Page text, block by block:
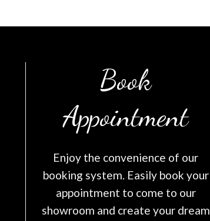
Book
Appointment
Enjoy the convenience of our
booking system. Easily book your
appointment to come to our
showroom and create your dream